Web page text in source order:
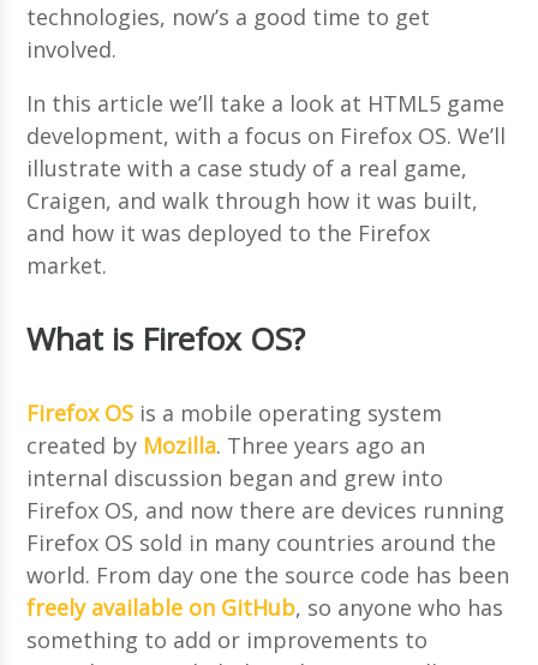
technologies, now’s a good time to get
involved.
In this article we’ll take a look at HTML5 game
development, with a focus on Firefox OS. We’ll
illustrate with a case study of a real game,
Craigen, and walk through how it was built,
and how it was deployed to the Firefox
market.
What is Firefox OS?
Firefox OS is a mobile operating system
created by Mozilla. Three years ago an
internal discussion began and grew into
Firefox OS, and now there are devices running
Firefox OS sold in many countries around the
world. From day one the source code has been
freely available on GitHub, so anyone who has
something to add or improvements to